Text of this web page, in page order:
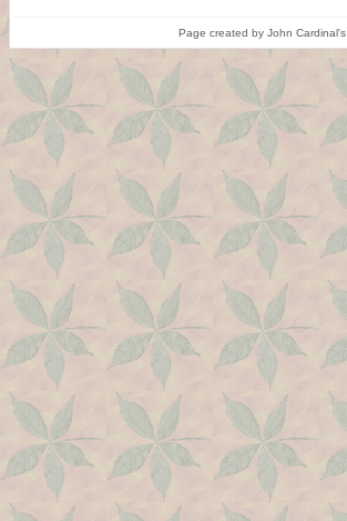
Page created by John Cardinal's